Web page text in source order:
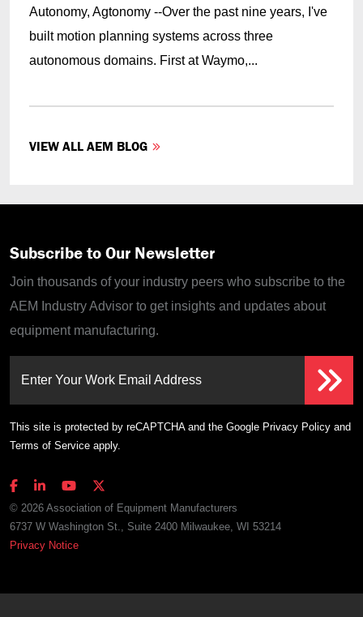
Autonomy, Agtonomy --Over the past nine years, I've
built motion planning systems across three
autonomous domains. First at Waymo,...
VIEW ALL AEM BLOG
Subscribe to Our Newsletter
Join thousands of your industry peers who subscribe to the
AEM Industry Advisor to get insights and updates about
equipment manufacturing.
Enter Your Work Email Address
This site is protected by reCAPTCHA and the Google Privacy Policy and
Terms of Service apply.
© 2026 Association of Equipment Manufacturers
6737 W Washington St., Suite 2400 Milwaukee, WI 53214
Privacy Notice